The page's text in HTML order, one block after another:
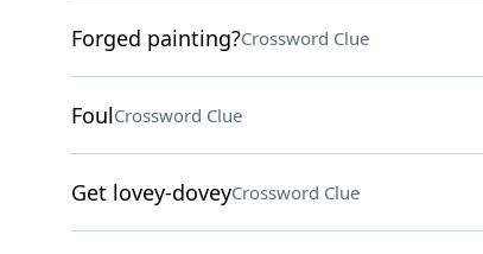
Forged painting?Crossword Clue
FoulCrossword Clue
Get lovey-doveyCrossword Clue